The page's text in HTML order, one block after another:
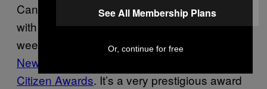
Canadian if we didn’t share all this hotness
with the rest of the world! News broke this
week that
Justin is slated to be honoured in
New York City at the Atlantic Council Global
Citizen Awards. It’s a very prestigious award
See All Membership Plans
Or, continue for free